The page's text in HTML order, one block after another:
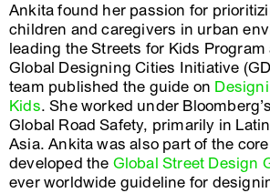
Ankita found her passion for
children and caregivers in urban
leading the Streets for Kids Program
Global Designing Cities Initiative
team published the guide on
Kids. She worked under
Global Road Safety, primarily in
Asia. Ankita was also part of the
developed the Global Street Design
ever worldwide guideline for